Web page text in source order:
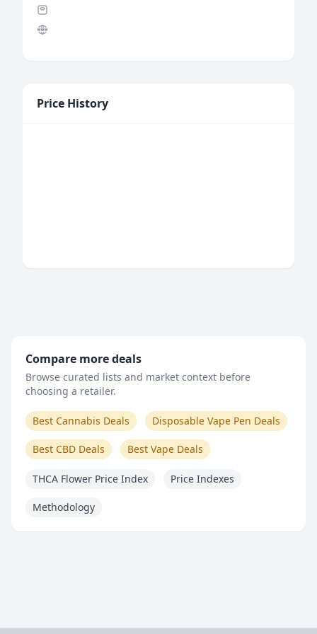
Price History
Compare more deals
Browse curated lists and market context before
choosing a retailer.
Best Cannabis Deals Disposable Vape Pen Deals
Best CBD Deals Best Vape Deals
THCA Flower Price Index Price Indexes
Methodology